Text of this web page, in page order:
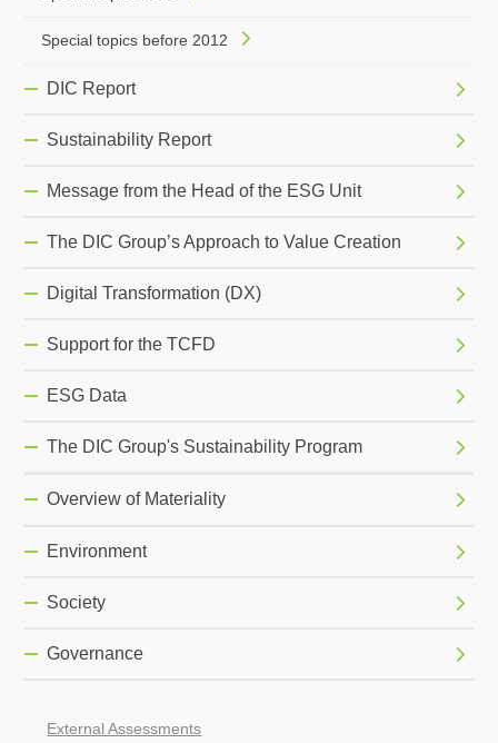
Special topics before 2012
DIC Report
Sustainability Report
Message from the Head of the ESG Unit
The DIC Group’s Approach to Value Creation
Digital Transformation (DX)
Support for the TCFD
ESG Data
The DIC Group's Sustainability Program
Overview of Materiality
Environment
Society
Governance
External Assessments